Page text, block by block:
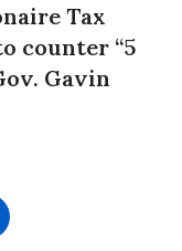
Tax
counter “5
Gavin